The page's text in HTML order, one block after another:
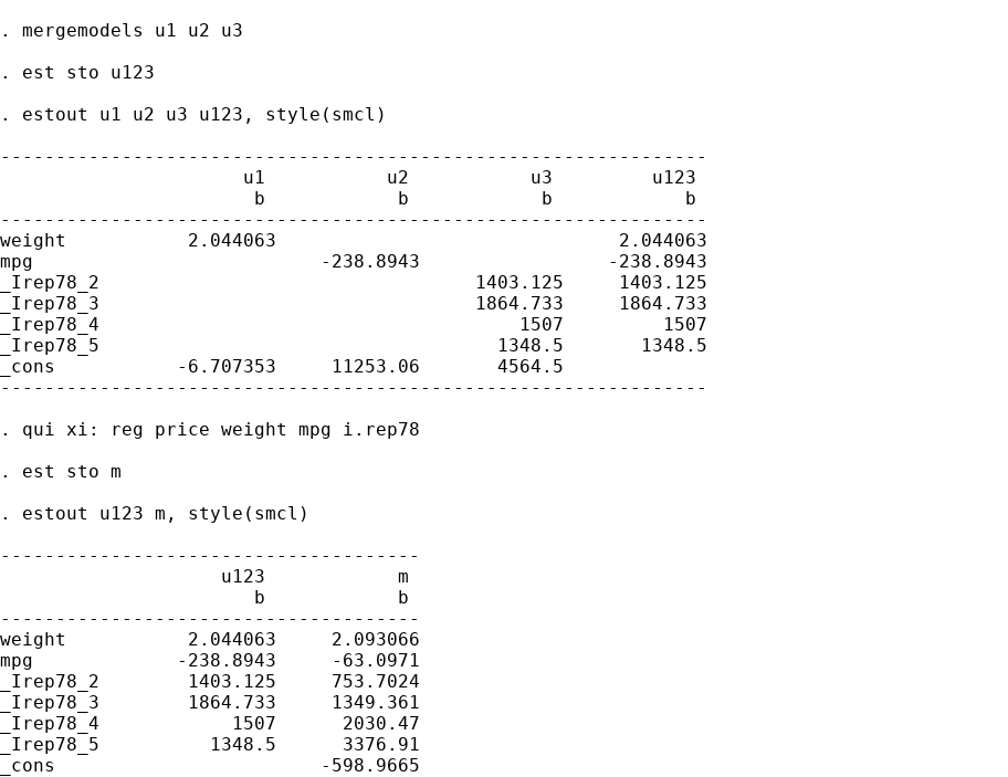
. mergemodels u1 u2 u3
. est sto u123
. estout u1 u2 u3 u123, style(smcl)
----------------------------------------------------------------
                      u1           u2           u3         u123
                       b            b            b            b
----------------------------------------------------------------
weight           2.044063                               2.044063
mpg                          -238.8943                 -238.8943
_Irep78_2                                  1403.125     1403.125
_Irep78_3                                  1864.733     1864.733
_Irep78_4                                      1507         1507
_Irep78_5                                    1348.5       1348.5
_cons           -6.707353     11253.06       4564.5
----------------------------------------------------------------
. qui xi: reg price weight mpg i.rep78
. est sto m
. estout u123 m, style(smcl)
--------------------------------------
                    u123            m
                       b            b
--------------------------------------
weight           2.044063     2.093066
mpg             -238.8943     -63.0971
_Irep78_2        1403.125     753.7024
_Irep78_3        1864.733     1349.361
_Irep78_4            1507      2030.47
_Irep78_5          1348.5      3376.91
_cons                        -598.9665